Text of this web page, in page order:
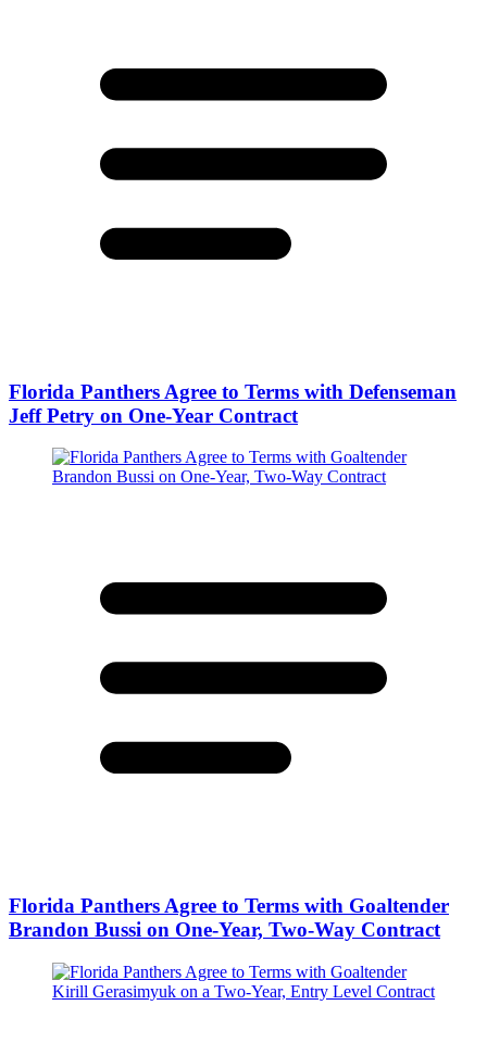
Florida Panthers Agree to Terms with Defenseman
Jeff Petry on One-Year Contract
Florida Panthers Agree to Terms with Goaltender
Brandon Bussi on One-Year, Two-Way Contract